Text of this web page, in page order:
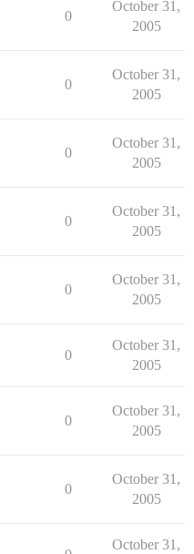
0
October 31,
2005
0
October 31,
2005
0
October 31,
2005
0
October 31,
2005
0
October 31,
2005
0
October 31,
2005
0
October 31,
2005
0
October 31,
2005
October 31,